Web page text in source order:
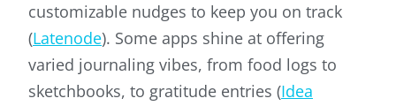
customizable nudges to keep you on track
(Latenode). Some apps shine at offering
varied journaling vibes, from food logs to
sketchbooks, to gratitude entries (Idea